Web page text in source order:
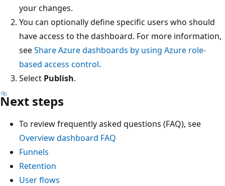
your changes.
You can optionally define specific users who should
have access to the dashboard. For more information,
seeShare Azure dashboards by using Azure role-
based access control.
Select Publish.
Next steps
To review frequently asked questions (FAQ), see
Overview dashboard FAQ
Funnels
Retention
User flows